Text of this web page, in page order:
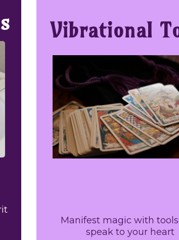
Vibrational
Manifest magic with
speak to your heart